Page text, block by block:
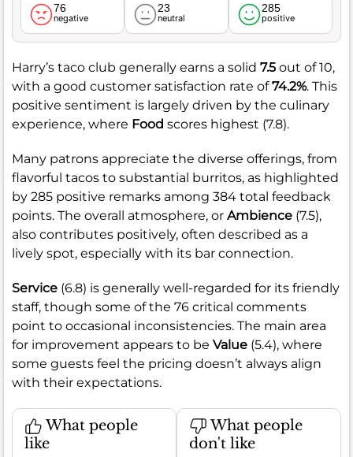
76
negative
23
neutral
285
positive
Harry’s taco club generally earns a solid 7.5 out of 10,
with a good customer satisfaction rate of74.2%. This
positive sentiment is largely driven by the culinary
experience, where Food scores highest (7.8).
Many patrons appreciate the diverse offerings, from
flavorful tacos to substantial burritos, as highlighted
by 285 positive remarks among 384 total feedback
points. The overall atmosphere, or Ambience (7.5),
also contributes positively, often described as a
lively spot, especially with its bar connection.
Service (6.8) is generally well-regarded for its friendly
staff, though some of the 76 critical comments
point to occasional inconsistencies. The main area
for improvement appears to be Value (5.4), where
some guests feel the pricing doesn’t always align
with their expectations.
What people
like
What people
don't like